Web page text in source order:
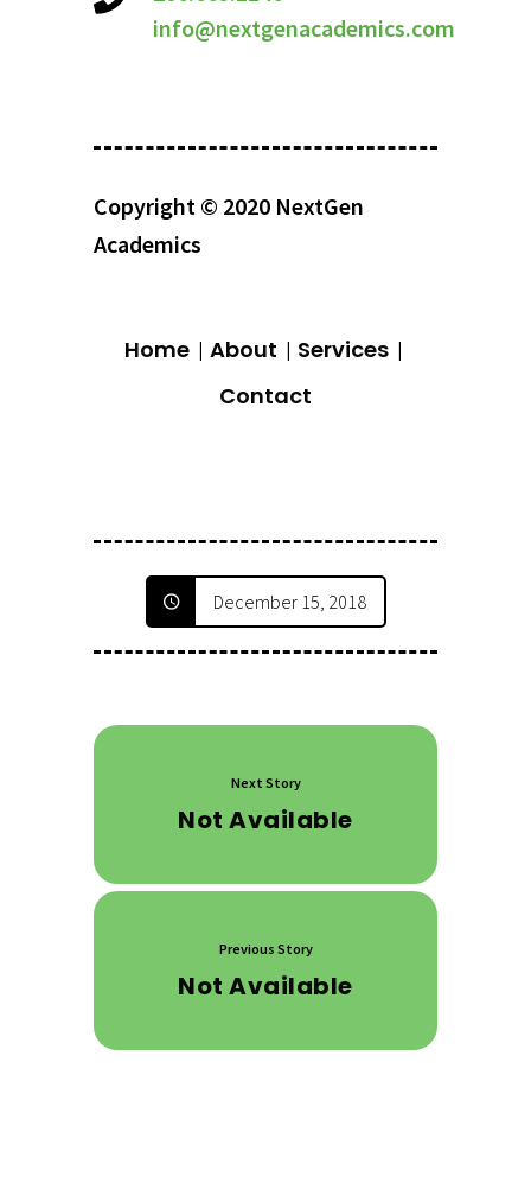
info@nextgenacademics.com
Copyright © 2020 NextGen
Academics
Home About
Services
Contact
December 15, 2018
Next Story
Not Available
Previous Story
Not Available